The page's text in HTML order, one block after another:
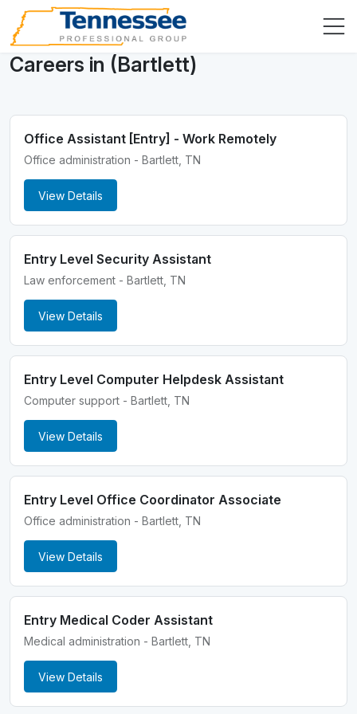
Careers in (Bartlett)
Office Assistant [Entry] - Work Remotely
Office administration - Bartlett, TN
View Details
Entry Level Security Assistant
Law enforcement - Bartlett, TN
View Details
Entry Level Computer Helpdesk Assistant
Computer support - Bartlett, TN
View Details
Entry Level Office Coordinator Associate
Office administration - Bartlett, TN
View Details
Entry Medical Coder Assistant
Medical administration - Bartlett, TN
View Details